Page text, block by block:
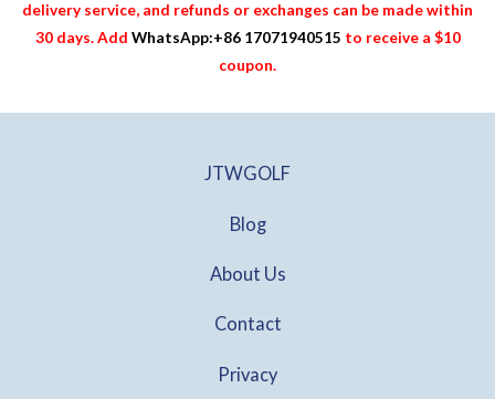
0
.
.
delivery service, and refunds or exchanges can be made within
30 days. Add WhatsApp:+86 17071940515 to receive a $10
coupon.
JTWGOLF
Blog
About Us
Contact
Privacy